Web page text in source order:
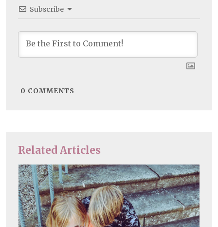
Related Articles
Subscribe
0 COMMENTS